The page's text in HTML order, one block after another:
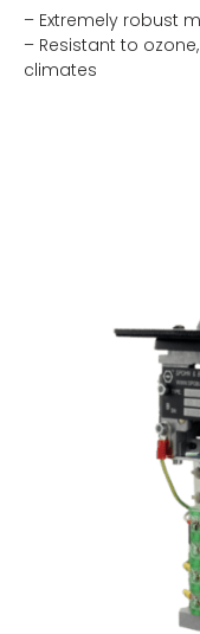
– Extremely robust
– Resistant to
climates